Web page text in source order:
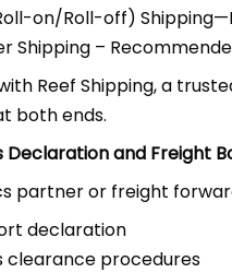
on/Roll-off)
Shipping –
Reef Shipping, a
both ends.
Declaration and Freight
partner or freight
declaration
clearance procedures